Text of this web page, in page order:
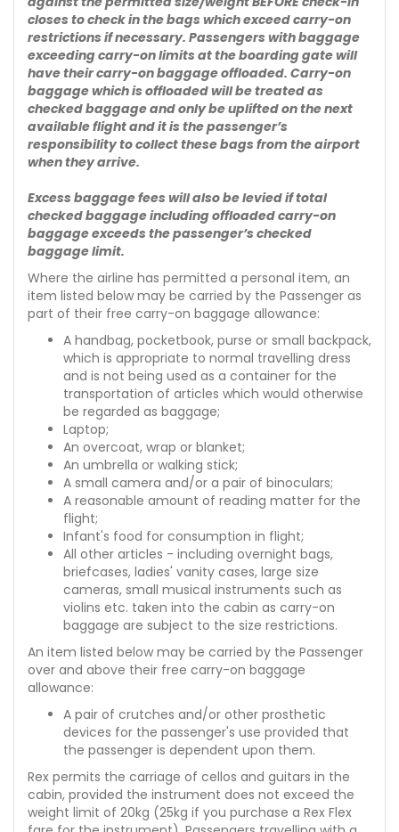
closes to check in the bags which exceed carry-on
restrictions if necessary. Passengers with baggage
exceeding carry-on limits at the boarding gate will
have their carry-on baggage offloaded. Carry-on
baggage which is offloaded will be treated as
checked baggage and only be uplifted on the next
available flight and it is the passenger’s
responsibility to collect these bags from the airport
when they arrive.
Excess baggage fees will also be levied if total
checked baggage including offloaded carry-on
baggage exceeds the passenger’s checked
baggage limit.
Where the airline has permitted a personal item, an
item listed below may be carried by the Passenger as
part of their free carry-on baggage allowance:
A handbag, pocketbook, purse or small backpack,
which is appropriate to normal travelling dress
and is not being used as a container for the
transportation of articles which would otherwise
be regarded as baggage;
Laptop;
An overcoat, wrap or blanket;
An umbrella or walking stick;
A small camera and/or a pair of binoculars;
A reasonable amount of reading matter for the
flight;
Infant's food for consumption in flight;
All other articles - including overnight bags,
briefcases, ladies' vanity cases, large size
cameras, small musical instruments such as
violins etc. taken into the cabin as carry-on
baggage are subject to the size restrictions.
An item listed below may be carried by the Passenger
over and above their free carry-on baggage
allowance:
A pair of crutches and/or other prosthetic
devices for the passenger's use provided that
the passenger is dependent upon them.
Rex permits the carriage of cellos and guitars in the
cabin, provided the instrument does not exceed the
weight limit of 20kg (25kg if you purchase a Rex Flex